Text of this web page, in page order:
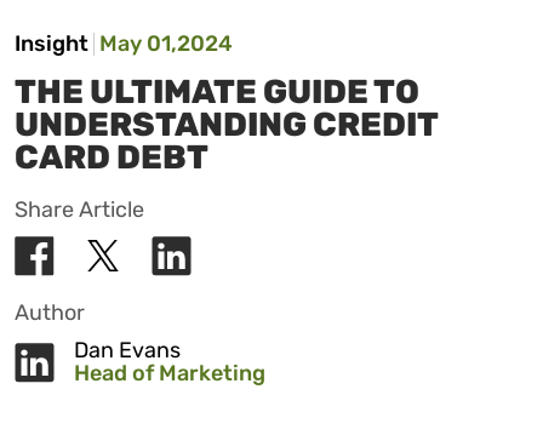
Insight May 01,2024
THE ULTIMATE GUIDE TO
UNDERSTANDING CREDIT
CARD DEBT
Share Article
Author
Dan Evans
Head of Marketing